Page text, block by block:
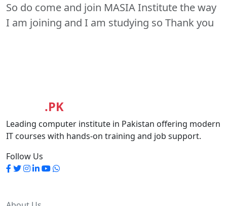
So do come and join MASIA Institute the way
I am joining and I am studying so Thank you
.PK
Leading computer institute in Pakistan offering modern
IT courses with hands-on training and job support.
Follow Us